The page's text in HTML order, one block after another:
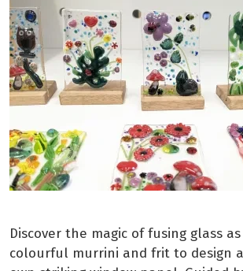
Discover the magic of fusing glass
colourful murrini and frit to design